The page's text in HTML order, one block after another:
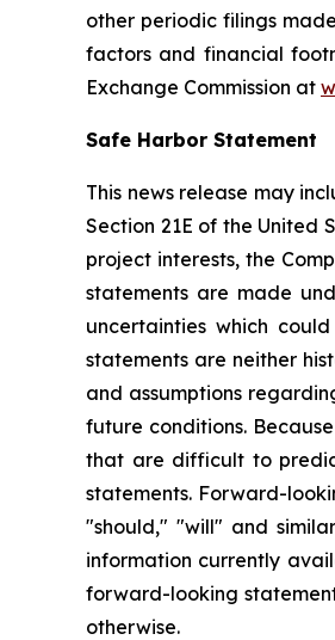
other periodic filings
factors and financial
Exchange Commission at
Safe Harbor Statement
This news release may
Section 21E of the United
project interests, the
statements are made
uncertainties which
statements are neither
and assumptions
future conditions.
that are difficult to
statements. Forward-
"should," "will" and
information currently
forward-looking
otherwise.